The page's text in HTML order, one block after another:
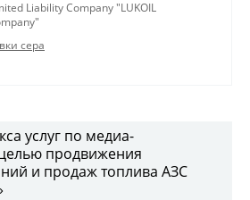
Liability Company "LUKOIL
сера
услуг по медиа-
продвижения
и продаж топлива АЗС